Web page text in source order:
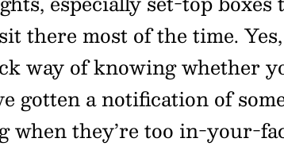
there most of the time.
way of knowing whether
gotten a notification of
when they’re too in-your-